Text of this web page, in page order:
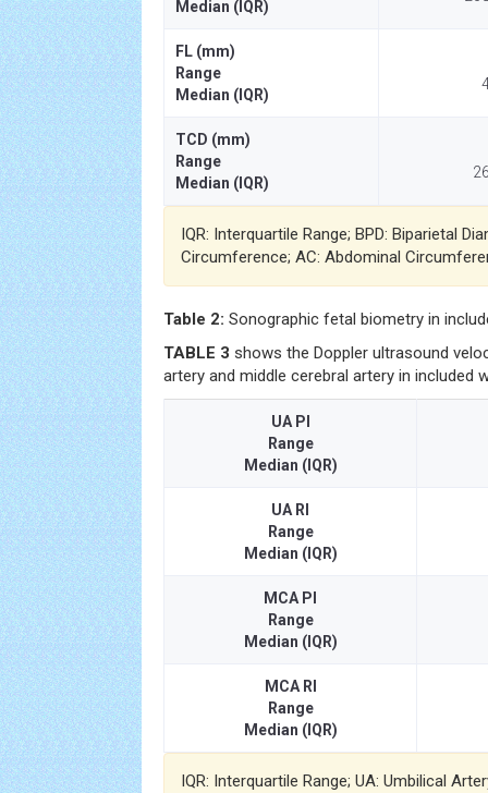
Median (IQR)
FL (mm)
Range
Median (IQR)
TCD (mm)
Range
Median (IQR)
IQR: Interquartile Range; BPD: Biparietal
Circumference; AC: Abdominal
Table 2: Sonographic fetal biometry in
TABLE 3 shows the Doppler ultrasound
artery and middle cerebral artery in included
UA PI
Range
Median (IQR)
UA RI
Range
Median (IQR)
MCA PI
Range
Median (IQR)
MCA RI
Range
Median (IQR)
IQR: Interquartile Range; UA: Umbilical